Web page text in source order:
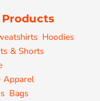
Hoodies
& Shorts
Apparel
Bags